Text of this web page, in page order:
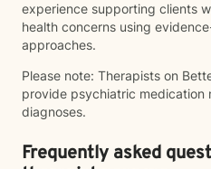
experience supporting clients
health concerns using
approaches.
Please note: Therapists on
provide psychiatric medication
diagnoses.
Frequently asked